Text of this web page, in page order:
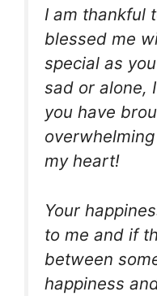
I am thankful
blessed me
special as
sad or alone,
you have
my heart!
Your
to me and if
between
happiness